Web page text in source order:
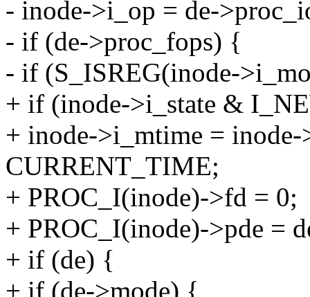
- inode->i_op = de-
- if (de->proc_fops) {
- if (S_ISREG(inode-
+ if (inode->i_state &
+ inode->i_mtime =
CURRENT_TIME;
+ PROC_I(inode)->fd = 0;
+ PROC_I(inode)->pde =
+ if (de) {
+ if (de->mode) {